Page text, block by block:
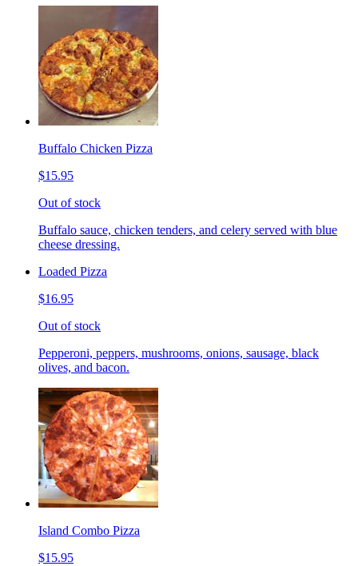
Buffalo Chicken Pizza
$15.95
Out of stock
Buffalo sauce, chicken tenders, and celery served with blue
cheese dressing.
Loaded Pizza
$16.95
Out of stock
Pepperoni, peppers, mushrooms, onions, sausage, black
olives, and bacon.
Island Combo Pizza
$15.95